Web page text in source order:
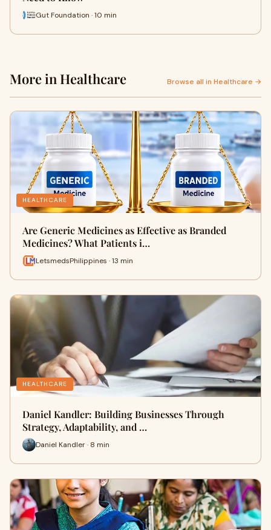
Gut Foundation · 10 min
More in Healthcare Browse all in Healthcare →
HEALTHCARE
Are Generic Medicines as Effective as Branded
Medicines? What Patients i…
LetsmedsPhilippines · 13 min
HEALTHCARE
Daniel Kandler: Building Businesses Through
Strategy, Adaptability, and …
Daniel Kandler · 8 min